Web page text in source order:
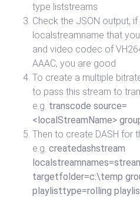
type liststreams
Check the JSON output,
localstreamname that
and video codec of
AAAC, you are good
To create a multiple
to pass this stream to
e.g. transcode source=
<localStreamName>
Then to create DASH for
e.g. createdashstream
targetfolder=c:\temp
playlisttype=rolling